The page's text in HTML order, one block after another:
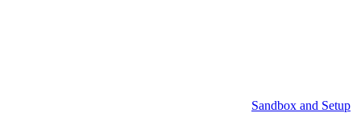
Sandbox and Setup